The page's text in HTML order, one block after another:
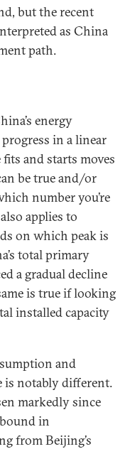
but the recent
as China
path.
energy
in a linear
and starts moves
be true and/or
number you’re
applies to
on which peak is
total primary
a gradual decline
is true if looking
installed capacity
and
is notably different.
markedly since
in
from Beijing’s